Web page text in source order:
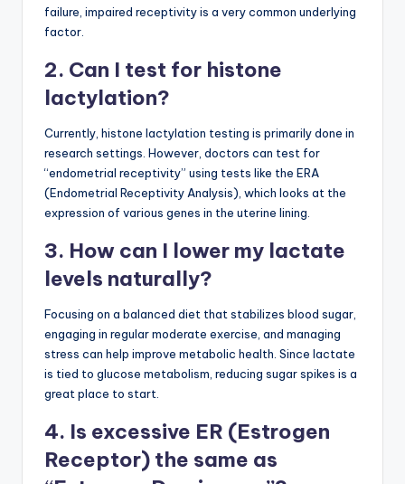
failure, impaired receptivity is a very common underlying
factor.
2. Can I test for histone
lactylation?
Currently, histone lactylation testing is primarily done in
research settings. However, doctors can test for
“endometrial receptivity” using tests like the ERA
(Endometrial Receptivity Analysis), which looks at the
expression of various genes in the uterine lining.
3. How can I lower my lactate
levels naturally?
Focusing on a balanced diet that stabilizes blood sugar,
engaging in regular moderate exercise, and managing
stress can help improve metabolic health. Since lactate
is tied to glucose metabolism, reducing sugar spikes is a
great place to start.
4. Is excessive ER (Estrogen
Receptor) the same as